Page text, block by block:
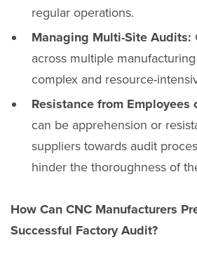
regular operations.
Managing Multi-Site Audits:
across multiple
complex and resource-
Resistance from Employees
can be apprehension or
suppliers towards audit
hinder the thoroughness of
How Can CNC Manufacturers
Successful Factory Audit?